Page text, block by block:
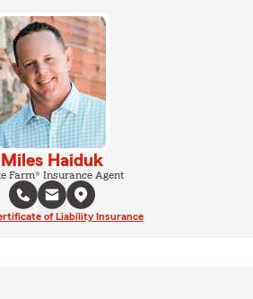
Miles Haiduk
Farm® Insurance Agent
of Liability Insurance